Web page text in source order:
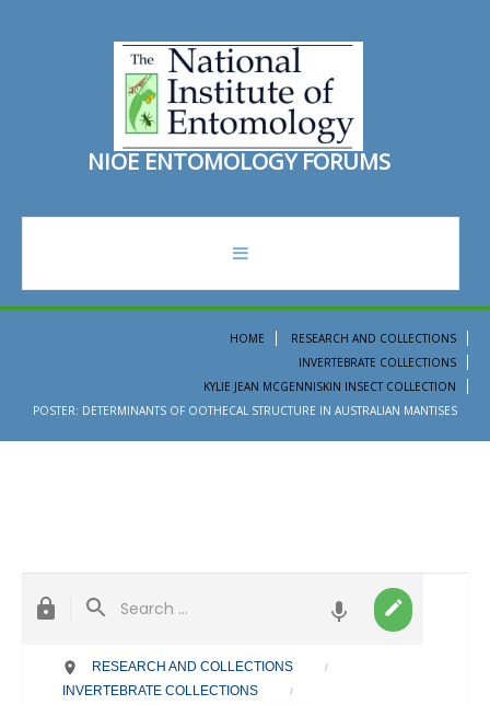
NIOE ENTOMOLOGY FORUMS
HOME
RESEARCH AND COLLECTIONS
INVERTEBRATE COLLECTIONS
KYLIE JEAN MCGENNISKIN INSECT COLLECTION
POSTER: DETERMINANTS OF OOTHECAL STRUCTURE IN AUSTRALIAN MANTISES
RESEARCH AND COLLECTIONS /
INVERTEBRATE COLLECTIONS /